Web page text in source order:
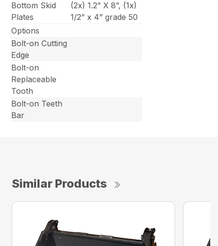
Bottom Skid
Plates
(2x) 1.2” X 8”, (1x)
1/2” x 4” grade 50
Options
Bolt-on Cutting
Edge
Bolt-on
Replaceable
Tooth
Bolt-on Teeth
Bar
Similar Products